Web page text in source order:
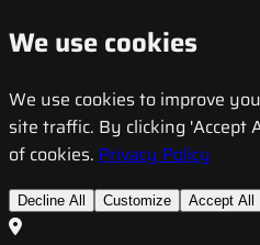
We use cookies
We use cookies to improve
site traffic. By clicking 'Accept
of cookies. Privacy Policy
Decline All Customize Accept All